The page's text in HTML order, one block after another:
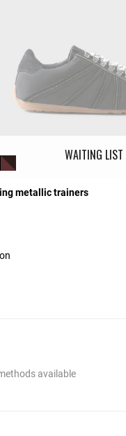
Customer Rating
WAITING LIST
metallic trainers
available